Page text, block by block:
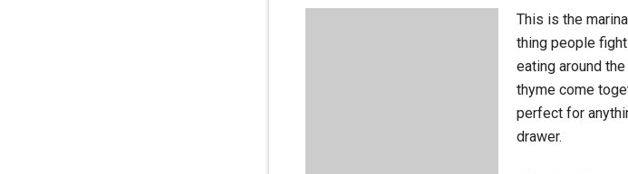
This is the
thing people
eating around
thyme come
perfect for
drawer.